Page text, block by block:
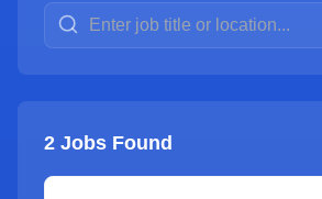
2 Jobs Found